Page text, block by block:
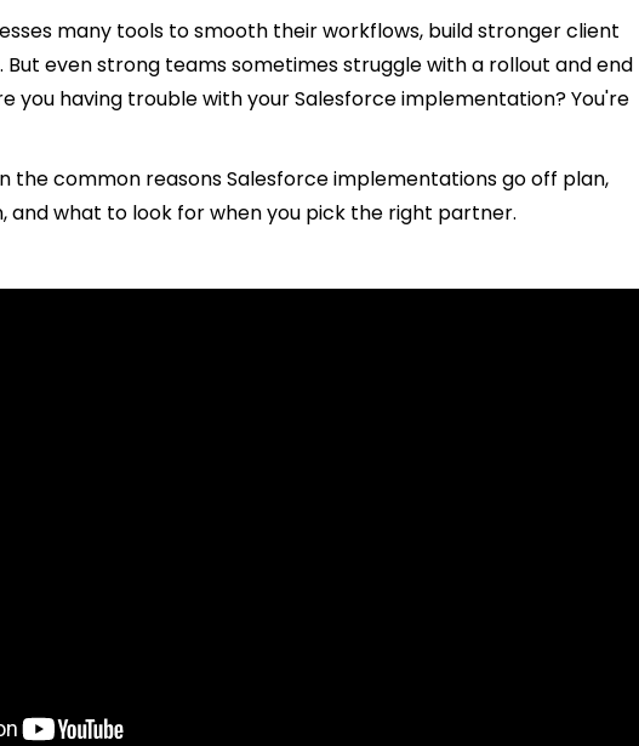
many tools to smooth their workflows, build stronger client
But even strong teams sometimes struggle with a rollout and end
you having trouble with your Salesforce implementation? You're
the common reasons Salesforce implementations go off plan,
and what to look for when you pick the right partner.